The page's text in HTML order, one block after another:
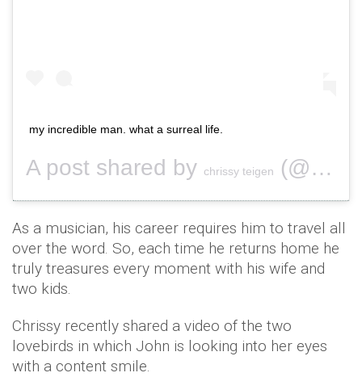
my incredible man. what a surreal life.
A post shared by chrissy teigen (@chrissyteigen) on
As a musician, his career requires him to travel all
over the word. So, each time he returns home he
truly treasures every moment with his wife and
two kids.
Chrissy recently shared a video of the two
lovebirds in which John is looking into her eyes
with a content smile.